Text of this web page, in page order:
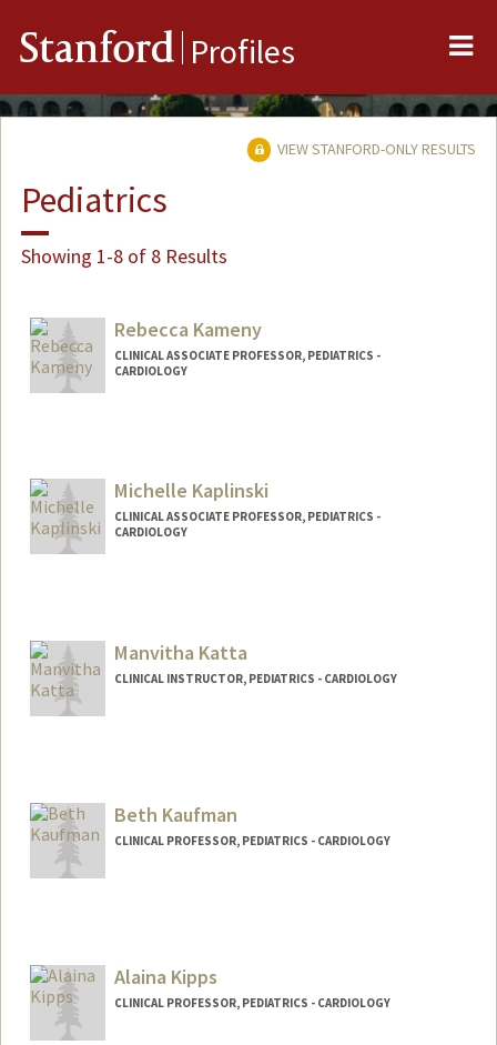
Stanford Profiles
VIEW STANFORD-ONLY RESULTS
Pediatrics
Showing 1-8 of 8 Results
Rebecca Kameny
CLINICAL ASSOCIATE PROFESSOR, PEDIATRICS -
CARDIOLOGY
Michelle Kaplinski
CLINICAL ASSOCIATE PROFESSOR, PEDIATRICS -
CARDIOLOGY
Manvitha Katta
CLINICAL INSTRUCTOR, PEDIATRICS - CARDIOLOGY
Beth Kaufman
CLINICAL PROFESSOR, PEDIATRICS - CARDIOLOGY
man
Alaina Kipps
CLINICAL PROFESSOR, PEDIATRICS - CARDIOLOGY